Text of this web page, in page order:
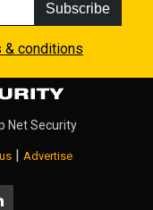
Subscribe
& conditions
Net Security
| Advertise